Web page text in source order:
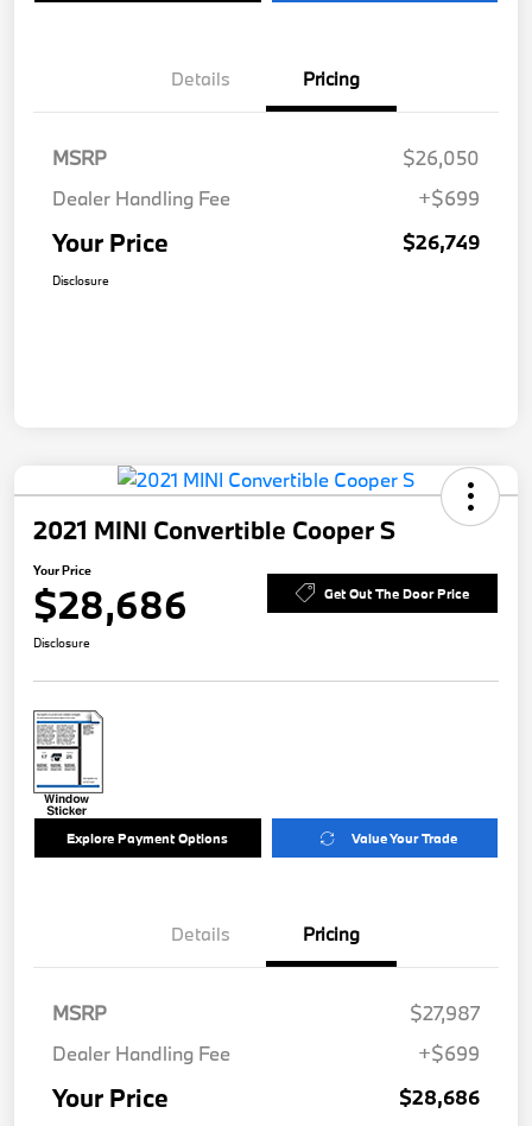
Details Pricing
MSRP
$26,050
Dealer Handling Fee
+$699
Your Price $26,749
Disclosure
2021 MINI Convertible Cooper S
Your Price
$28,686 Get Out The Door Price
Disclosure
Explore Payment Options Value Your Trade
Details Pricing
MSRP
$27,987
Dealer Handling Fee
+$699
Your Price $28,686